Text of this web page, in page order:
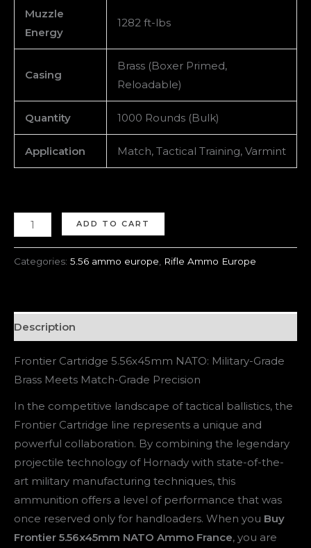
Muzzle
Energy
1282 ft-lbs
Casing
Brass (Boxer Primed,
Reloadable)
Quantity 1000 Rounds (Bulk)
Application Match, Tactical Training, Varmint
ADD TO CART
Categories: 5.56 ammo europe Rifle Ammo Europe
Description
Frontier Cartridge 5.56x45mm NATO: Military-Grade
Brass Meets Match-Grade Precision
In the competitive landscape of tactical ballistics, the
Frontier Cartridge line represents a unique and
powerful collaboration. By combining the legendary
projectile technology of Hornady with state-of-the-
art military manufacturing techniques, this
ammunition offers a level of performance that was
once reserved only for handloaders. When you Buy
Frontier 5.56x45mm NATO Ammo France, you are